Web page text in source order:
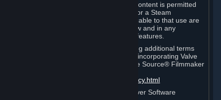
Commercial use of some Valve game content is permitted
via features such as Steam Workshop or a Steam
Subscription Marketplace. Terms applicable to that use are
set forth in Sections 3.D. and 6.B. below and in any
Subscription Terms provided for those features.
To view the Valve video policy containing additional terms
covering the use of audio-visual works incorporating Valve
intellectual property or created with The Source® Filmmaker
http://www.valvesoftware.com/videopolicy.html
E. License to Use Valve Dedicated Server Software